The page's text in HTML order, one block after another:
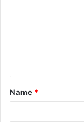
t
*
Name *